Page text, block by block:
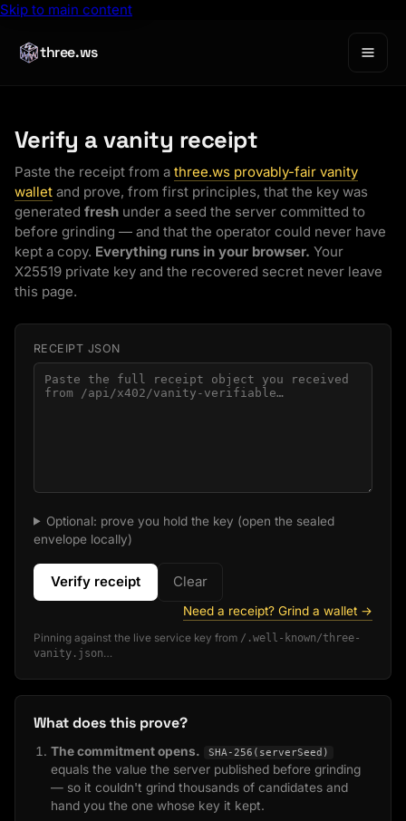
Skip to main content
three.ws
Verify a vanity receipt
Paste the receipt from a three.ws provably-fair vanity
wallet and prove, from first principles, that the key was
generated fresh under a seed the server committed to
before grinding — and that the operator could never have
kept a copy. Everything runs in your browser. Your
X25519 private key and the recovered secret never leave
this page.
RECEIPT JSON
Optional: prove you hold the key (open the sealed
envelope locally)
Verify receipt Clear
Need a receipt? Grind a wallet →
Pinning against the live service key from /.well-known/three-
vanity.json…
What does this prove?
The commitment opens. SHA-256(serverSeed)
equals the value the server published before grinding
— so it couldn't grind thousands of candidates and
hand you the one whose key it kept.